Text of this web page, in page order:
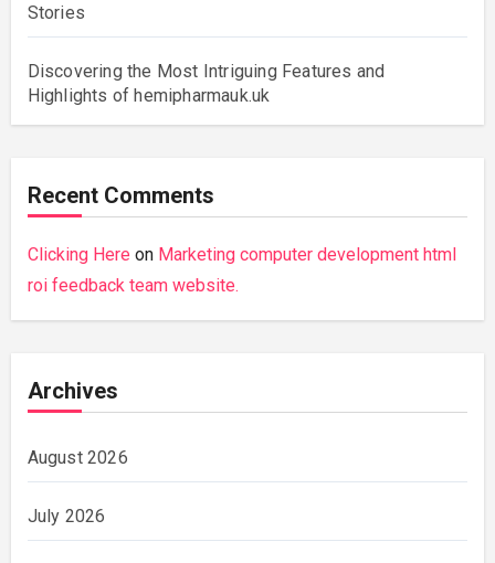
Stories
Discovering the Most Intriguing Features and
Highlights of hemipharmauk.uk
Recent Comments
Clicking Here on Marketing computer development html
roi feedback team website.
Archives
August 2026
July 2026